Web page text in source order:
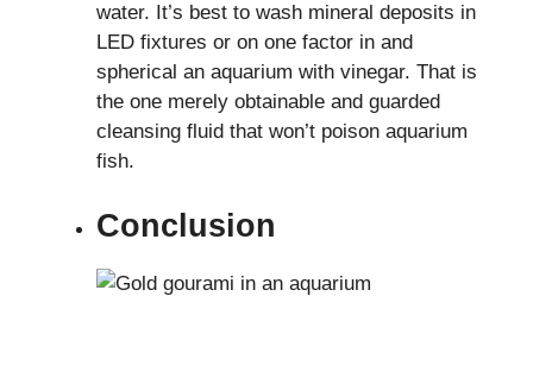
water. It’s best to wash mineral deposits in
LED fixtures or on one factor in and
spherical an aquarium with vinegar. That is
the one merely obtainable and guarded
cleansing fluid that won’t poison aquarium
fish.
Conclusion